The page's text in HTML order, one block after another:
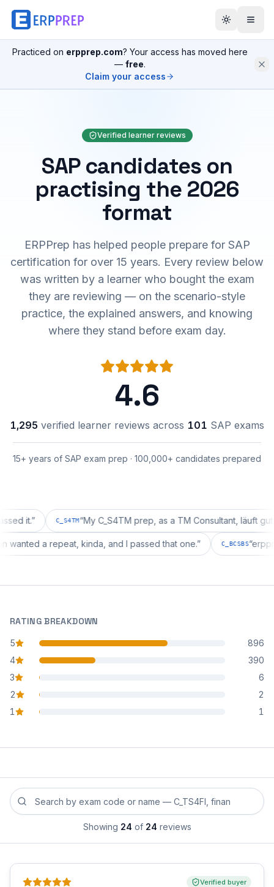
Practiced on erpprep.com? Your access has moved here
— free.
Claim your access
Verified learner reviews
SAP candidates on
practising the 2026
format
ERPPrep has helped people prepare for SAP
certification for over 15 years. Every review below
was written by a learner who bought the exam
they are reviewing — on the scenario-style
practice, the explained answers, and knowing
where they stand before exam day.
4.6
1,295 verified learner reviews across 101 SAP exams
15+ years of SAP exam prep · 100,000+ candidates prepared
” C_S4TM “My C_S4TM prep, as a TM Consultant, läuft gut, mal
wanted a repeat, kinda, and I passed that one. ” C_BCSBS
RATING BREAKDOWN
5
star reviews
896
4
star reviews
390
3
star reviews
6
2
star reviews
2
1
star reviews 1
Search reviews by exam code or exam name
Showing 24 of 24 reviews
Verified buyer